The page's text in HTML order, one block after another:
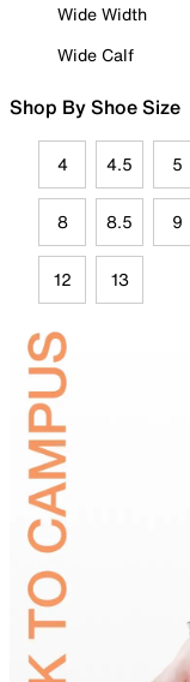
Wide Width
Wide Calf
Shop By Shoe Size
4 4.5 5
8 8.5 9
12 13